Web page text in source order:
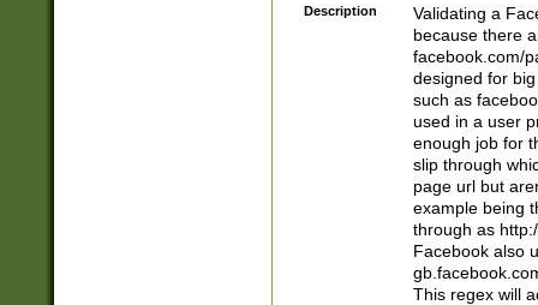
Description
Validating a
because there
facebook.com/
designed for
such as
used in a user
enough job for
slip through
page url but
example being
through as
Facebook also
This regex will